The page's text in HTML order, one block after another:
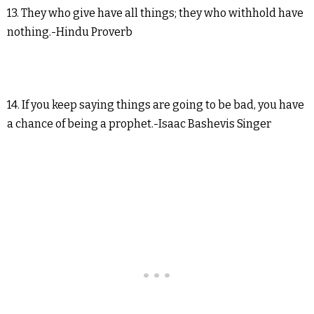
13. They who give have all things; they who withhold have
nothing.-Hindu Proverb
14. If you keep saying things are going to be bad, you have
a chance of being a prophet.-Isaac Bashevis Singer